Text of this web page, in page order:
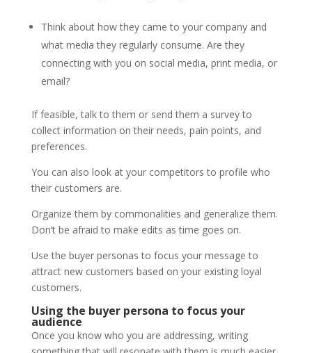
Think about how they came to your company and
what media they regularly consume. Are they
connecting with you on social media, print media, or
email?
If feasible, talk to them or send them a survey to
collect information on their needs, pain points, and
preferences.
You can also look at your competitors to profile who
their customers are.
Organize them by commonalities and generalize them.
Don’t be afraid to make edits as time goes on.
Use the buyer personas to focus your message to
attract new customers based on your existing loyal
customers.
Using the buyer persona to focus your
audience
Once you know who you are addressing, writing